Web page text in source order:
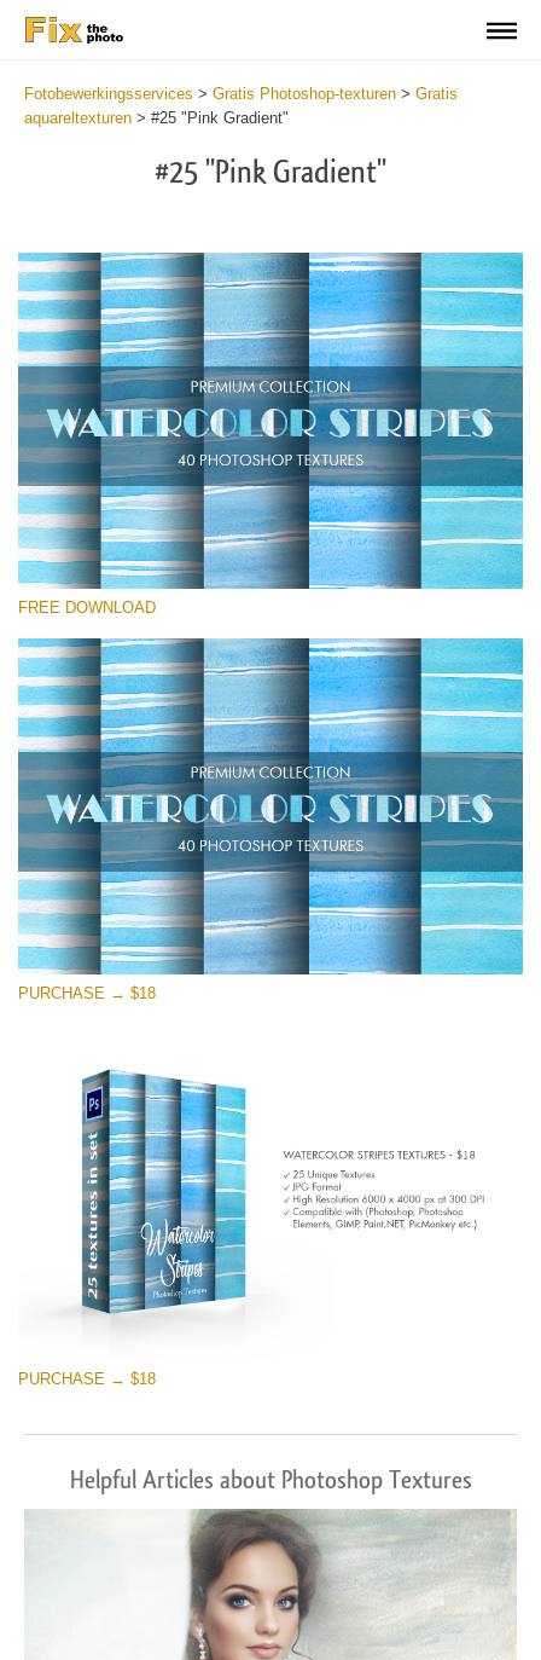
Fotobewerkingsservices > Gratis Photoshop-texturen > Gratis
aquareltexturen > #25 "Pink Gradient"
#25 "Pink Gradient"
Please select
Small 800*533px
Stripes Watercolor
(25 Textures)
Large 6000*4000px
Entire Collection
(1783 Overlays)
Large 6000*4000px
Free download
FREE DOWNLOAD
PURCHASE → $18
PURCHASE → $18
Helpful Articles about Photoshop Textures